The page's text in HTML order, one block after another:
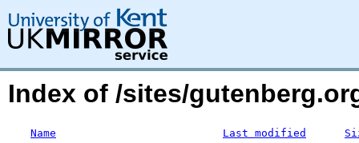
Index of /sites/
Name Last modified